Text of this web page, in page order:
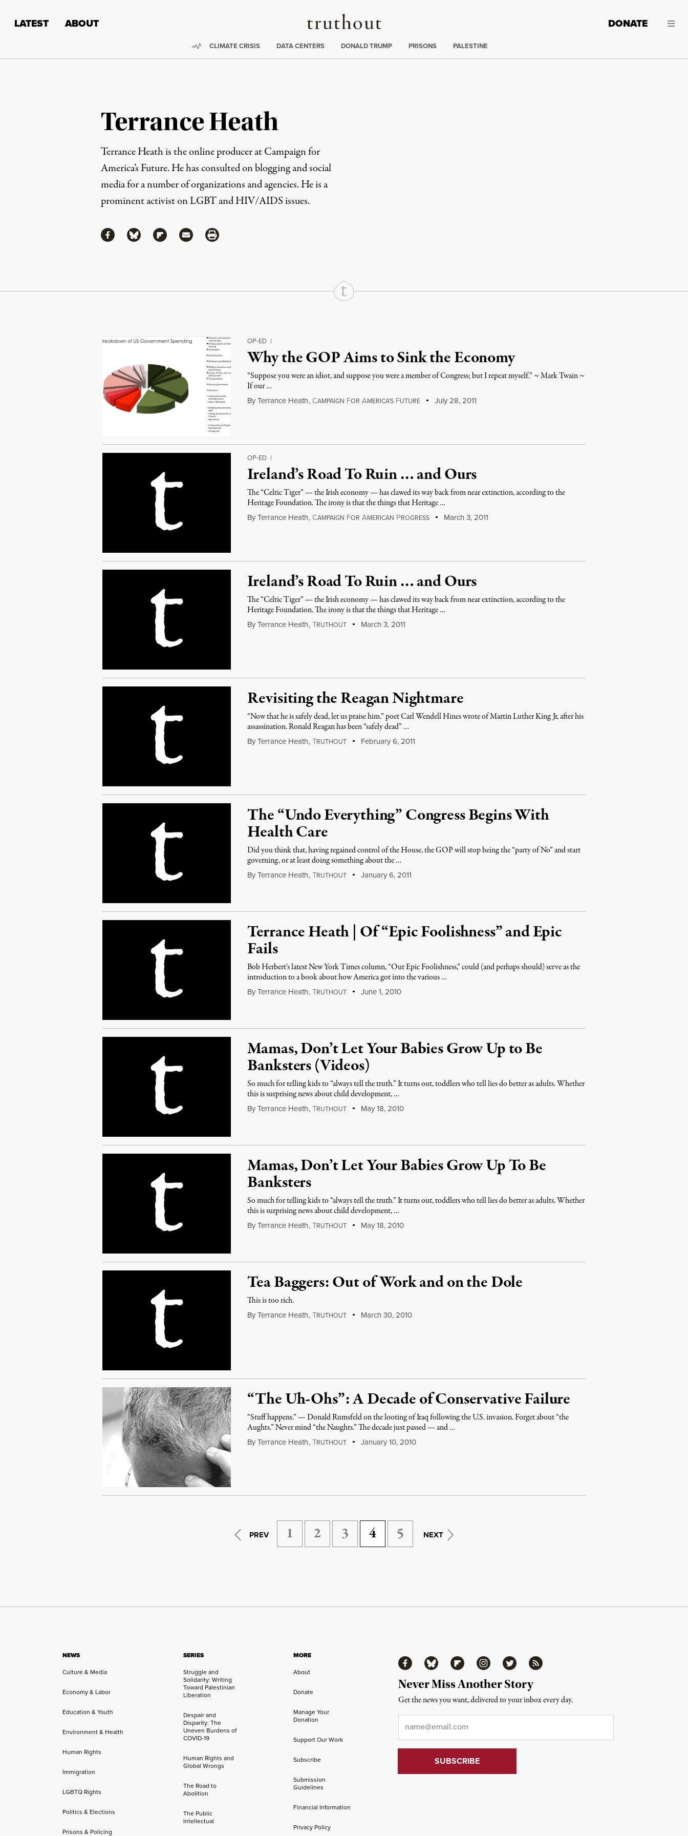
Truthout
LATEST ABOUT DONATE
Trending:
CLIMATE CRISIS DATA CENTERS DONALD TRUMP PRISONS PALESTINE
Terrance Heath
Terrance Heath is the online producer at Campaign for
America’s Future. He has consulted on blogging and social
media for a number of organizations and agencies. He is a
prominent activist on LGBT and HIV/AIDS issues.
ShareShare via Facebook
Share via Bluesky
Share via Flipboard
Share via MailShare via Print
Continue Reading On Truthout
OP-ED |
Why the GOP Aims to Sink the Economy
“Suppose you were an idiot, and suppose you were a member of Congress; but I repeat myself.” ~ Mark Twain ~
If our …
By Terrance Heath, CAMPAIGN FOR AMERICA'S FUTURE July 28, 2011
OP-ED |
Ireland’s Road To Ruin … and Ours
The “Celtic Tiger” — the Irish economy — has clawed its way back from near extinction, according to the
Heritage Foundation. The irony is that the things that Heritage …
By Terrance Heath, CAMPAIGN FOR AMERICAN PROGRESS March 3, 2011
Ireland’s Road To Ruin … and Ours
The “Celtic Tiger” — the Irish economy — has clawed its way back from near extinction, according to the
Heritage Foundation. The irony is that the things that Heritage …
By Terrance Heath,TRUTHOUT March 3, 2011
Revisiting the Reagan Nightmare
“Now that he is safely dead, let us praise him.” poet Carl Wendell Hines wrote of Martin Luther King Jr, after his
assassination. Ronald Reagan has been “safely dead” …
By Terrance Heath,TRUTHOUT February 6, 2011
The “Undo Everything” Congress Begins With
Health Care
Did you think that, having regained control of the House, the GOP will stop being the “party of No” and start
governing, or at least doing something about the …
By Terrance Heath,TRUTHOUT January 6, 2011
Terrance Heath | Of “Epic Foolishness” and Epic
Fails
Bob Herbert's latest New York Times column, “Our Epic Foolishness,” could (and perhaps should) serve as the
introduction to a book about how America got into the various …
By Terrance Heath,TRUTHOUT June 1, 2010
Mamas, Don’t Let Your Babies Grow Up to Be
Banksters (Videos)
So much for telling kids to “always tell the truth.” It turns out, toddlers who tell lies do better as adults. Whether
this is surprising news about child development, …
By Terrance Heath,TRUTHOUT May 18, 2010
Mamas, Don’t Let Your Babies Grow Up To Be
Banksters
So much for telling kids to “always tell the truth.” It turns out, toddlers who tell lies do better as adults. Whether
this is surprising news about child development, …
By Terrance Heath,TRUTHOUT May 18, 2010
Tea Baggers: Out of Work and on the Dole
This is too rich.
By Terrance Heath,TRUTHOUT March 30, 2010
“The Uh-Ohs”: A Decade of Conservative Failure
“Stuff happens.” — Donald Rumsfeld on the looting of Iraq following the U.S. invasion. Forget about “the
Aughts.” Never mind “the Naughts.” The decade just passed — and …
By Terrance Heath,TRUTHOUT January 10, 2010
PREV 1 2 3 4 5 NEXT
NEWS
Culture & Media
Economy & Labor
Education & Youth
Environment & Health
Human Rights
Immigration
LGBTQ Rights
Politics & Elections
Prisons & Policing
SERIES
Struggle and
Solidarity: Writing
Toward Palestinian
Liberation
Despair and
Disparity: The
Uneven Burdens of
COVID-19
Human Rights and
Global Wrongs
The Road to
Abolition
The Public
Intellectual
MORE
About
Donate
Manage Your
Donation
Support Our Work
Subscribe
Submission
Guidelines
Financial Information
Privacy Policy
FacebookBluesky FlipboardInstagramTwitter RSS
Never Miss Another Story
Get the news you want, delivered to your inbox every day.